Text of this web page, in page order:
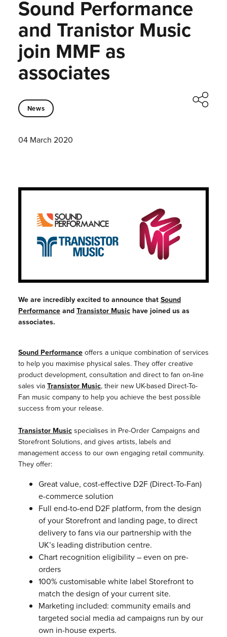
Sound Performance
and Tranistor Music
join MMF as
associates
News
04 March 2020
We are incredibly excited to announce thatSound
PerformanceandTransistor Musichave joined us as
associates.
Sound Performanceoffers a unique combination of services
to help you maximise physical sales. They offer creative
product development, consultation and direct to fan on-line
sales viaTransistor Music,their new UK-based Direct-To-
Fan music company to help you achieve the best possible
success from your release.
Transistor Musicspecialises in Pre-Order Campaigns and
Storefront Solutions, and gives artists, labels and
management access to our own engaging retail community.
They offer:
Great value, cost-effective D2F (Direct-To-Fan)
e-commerce solution
Full end-to-end D2F platform, from the design
of your Storefront and landing page, to direct
delivery to fans via our partnership with the
UK’s leading distribution centre.
Chart recognition eligibility – even on pre-
orders
100% customisable white label Storefront to
match the design of your current site.
Marketing included: community emails and
targeted social media ad campaigns run by our
own in-house experts.